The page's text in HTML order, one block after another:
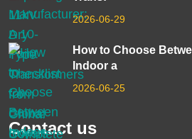
2026-06-29
How to Choose
Indoor a
2026-06-25
Contact us